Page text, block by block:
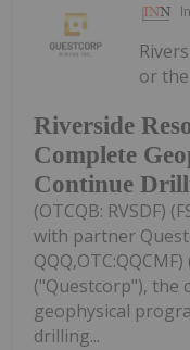
Riverside
Complete
Continue
or the
(OTCQB: RVSDF)
with partner
("Questcorp"), the
geophysical
drilling...